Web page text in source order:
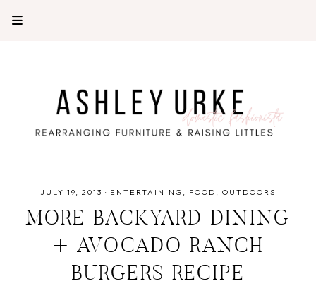
JULY 19, 2013 · ENTERTAINING FOOD OUTDOORS
MORE BACKYARD DINING
+ AVOCADO RANCH
BURGERS RECIPE